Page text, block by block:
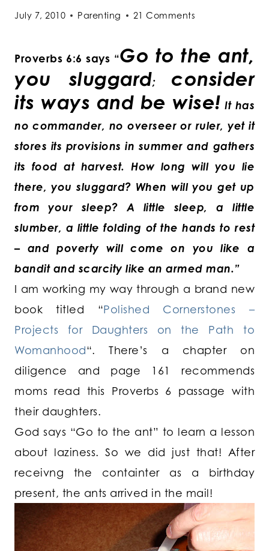
July 7, 2010 Parenting 21 Comments
Proverbs 6:6 says “Go to the ant,
you sluggard; consider
its ways and be wise! It has
no commander, no overseer or ruler, yet it
stores its provisions in summer and gathers
its food at harvest. How long will you lie
there, you sluggard? When will you get up
from your sleep? A little sleep, a little
slumber, a little folding of the hands to rest
– and poverty will come on you like a
bandit and scarcity like an armed man.”
I am working my way through a brand new
book titled “Polished Cornerstones –
Projects for Daughters on the Path to
Womanhood“. There’s a chapter on
diligence and page 161 recommends
moms read this Proverbs 6 passage with
their daughters.
God says “Go to the ant” to learn a lesson
about laziness. So we did just that! After
receivng the containter as a birthday
present, the ants arrived in the mail!